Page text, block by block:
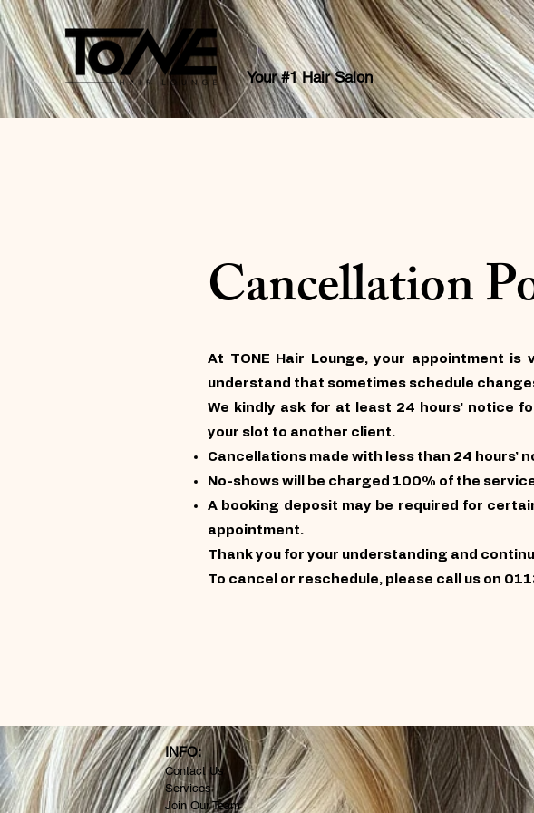
Your #1 Hair Salon
Cancellation
At TONE Hair Lounge, your appointment
understand that sometimes schedule
We kindly ask for at least 24 hours’ notice
your slot to another client.
Cancellations made with less than 24 hours’
No-shows will be charged 100% of the
A booking deposit may be required for
appointment.
Thank you for your understanding and
To cancel or reschedule, please call us on
INFO:
Contact Us
Services
Join Our Team